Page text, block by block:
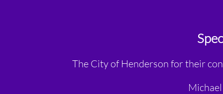
The City of Henderson for their